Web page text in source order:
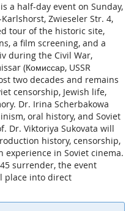
a half-day event on Sunday,
Zwieseler Str. 4,
tour of the historic site,
a film screening, and a
during the Civil War,
(Комиссар, USSR
two decades and remains
censorship, Jewish life,
Dr. Irina Scherbakowa
oral history, and Soviet
Dr. Viktoriya Sukovata will
history, censorship,
experience in Soviet cinema.
surrender, the event
place into direct